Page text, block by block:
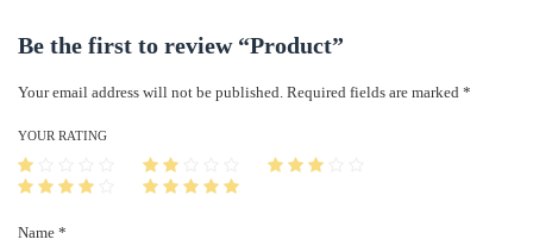
t
i
y
Be the first to review “Product”
Your email address will not be published. Required fields are marked *
Name *
YOUR RATING